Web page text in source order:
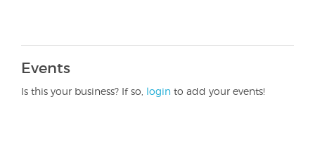
Events
Is this your business? If so, login to add your events!